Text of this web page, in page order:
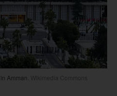
Amman. Wikimedia Commons